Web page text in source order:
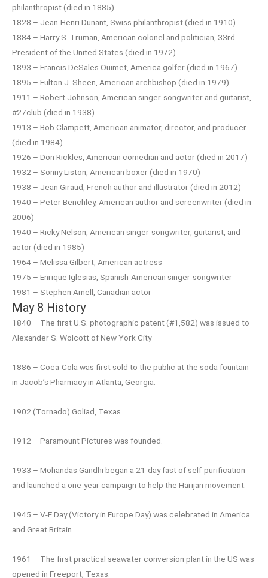
philanthropist (died in 1885)
1828 – Jean-Henri Dunant, Swiss philanthropist (died in 1910)
1884 – Harry S. Truman, American colonel and politician, 33rd
President of the United States (died in 1972)
1893 – Francis DeSales Ouimet, America golfer (died in 1967)
1895 – Fulton J. Sheen, American archbishop (died in 1979)
1911 – Robert Johnson, American singer-songwriter and guitarist,
#27club (died in 1938)
1913 – Bob Clampett, American animator, director, and producer
(died in 1984)
1926 – Don Rickles, American comedian and actor (died in 2017)
1932 – Sonny Liston, American boxer (died in 1970)
1938 – Jean Giraud, French author and illustrator (died in 2012)
1940 – Peter Benchley, American author and screenwriter (died in
2006)
1940 – Ricky Nelson, American singer-songwriter, guitarist, and
actor (died in 1985)
1964 – Melissa Gilbert, American actress
1975 – Enrique Iglesias, Spanish-American singer-songwriter
1981 – Stephen Amell, Canadian actor
May 8 History
1840 – The first U.S. photographic patent (#1,582) was issued to
Alexander S. Wolcott of New York City
1886 – Coca-Cola was first sold to the public at the soda fountain
in Jacob’s Pharmacy in Atlanta, Georgia.
1902 (Tornado) Goliad, Texas
1912 – Paramount Pictures was founded.
1933 – Mohandas Gandhi began a 21-day fast of self-purification
and launched a one-year campaign to help the Harijan movement.
1945 – V-E Day (Victory in Europe Day) was celebrated in America
and Great Britain.
1961 – The first practical seawater conversion plant in the US was
opened in Freeport, Texas.